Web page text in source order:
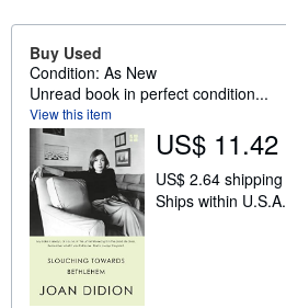
Buy Used
Condition: As New
Unread book in perfect condition...
View this item
US$ 11.42
US$ 2.64 shipping
Ships within U.S.A.